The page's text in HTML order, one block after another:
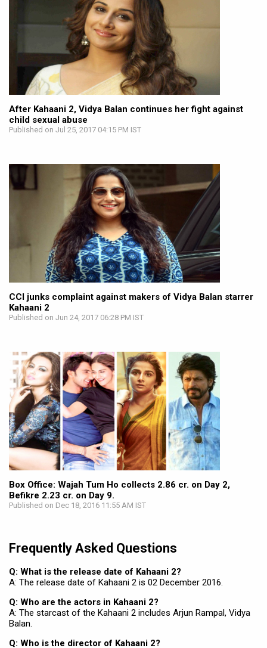
After Kahaani 2, Vidya Balan continues her fight against
child sexual abuse
Published on Jul 25, 2017 04:15 PM IST
CCI junks complaint against makers of Vidya Balan starrer
Kahaani 2
Published on Jun 24, 2017 06:28 PM IST
Box Office: Wajah Tum Ho collects 2.86 cr. on Day 2,
Befikre 2.23 cr. on Day 9.
Published on Dec 18, 2016 11:55 AM IST
Frequently Asked Questions
Q: What is the release date of Kahaani 2?
A: The release date of Kahaani 2 is 02 December 2016.
Q: Who are the actors in Kahaani 2?
A: The starcast of the Kahaani 2 includes Arjun Rampal, Vidya
Balan.
Q: Who is the director of Kahaani 2?